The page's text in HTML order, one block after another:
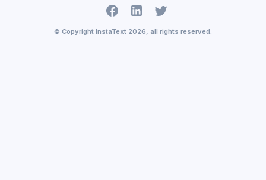
© Copyright InstaText 2026, all rights reserved.